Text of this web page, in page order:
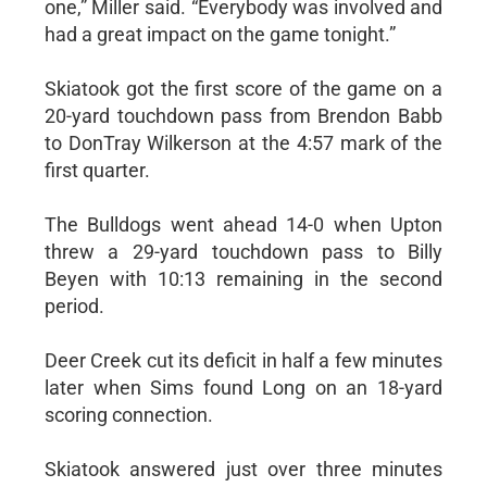
one,” Miller said. “Everybody was involved and
had a great impact on the game tonight.”
Skiatook got the first score of the game on a
20-yard touchdown pass from Brendon Babb
to DonTray Wilkerson at the 4:57 mark of the
first quarter.
The Bulldogs went ahead 14-0 when Upton
threw a 29-yard touchdown pass to Billy
Beyen with 10:13 remaining in the second
period.
Deer Creek cut its deficit in half a few minutes
later when Sims found Long on an 18-yard
scoring connection.
Skiatook answered just over three minutes